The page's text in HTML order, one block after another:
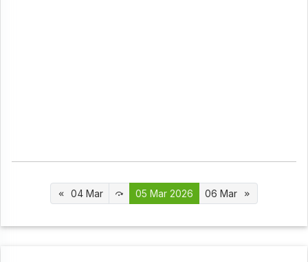
04 Mar 05 Mar 2026 06 Mar